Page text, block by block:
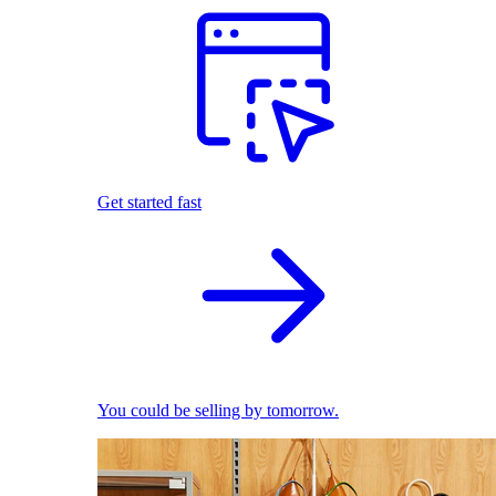
Get started fast
You could be selling by tomorrow.